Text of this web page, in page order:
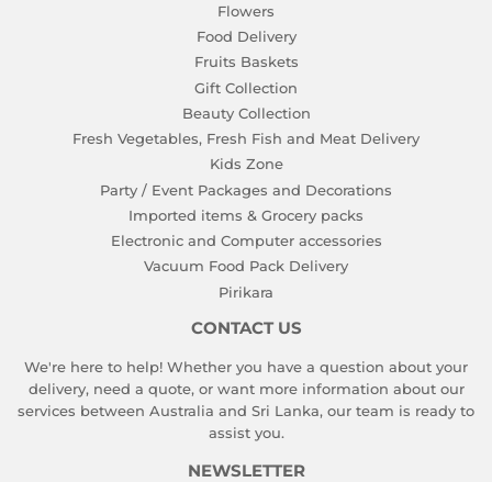
Flowers
Food Delivery
Fruits Baskets
Gift Collection
Beauty Collection
Fresh Vegetables, Fresh Fish and Meat Delivery
Kids Zone
Party / Event Packages and Decorations
Imported items & Grocery packs
Electronic and Computer accessories
Vacuum Food Pack Delivery
Pirikara
CONTACT US
We're here to help! Whether you have a question about your
delivery, need a quote, or want more information about our
services between Australia and Sri Lanka, our team is ready to
assist you.
NEWSLETTER